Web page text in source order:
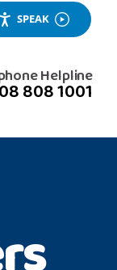
SPEAK
Helpline
808 1001